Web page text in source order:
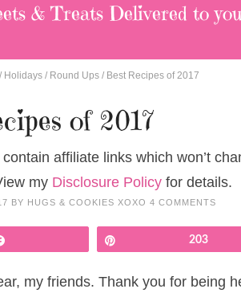
& Treats Delivered to
/ Holidays / Round Ups / Best Recipes of 2017
of 2017
affiliate links which won’t
my Disclosure Policy for details.
BY HUGS & COOKIES XOXO 4 COMMENTS
203
my friends. Thank you for being